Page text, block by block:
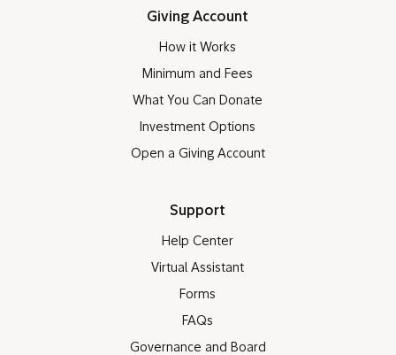
Giving Account
How it Works
Minimum and Fees
What You Can Donate
Investment Options
Open a Giving Account
Support
Help Center
Virtual Assistant
Forms
FAQs
Governance and Board